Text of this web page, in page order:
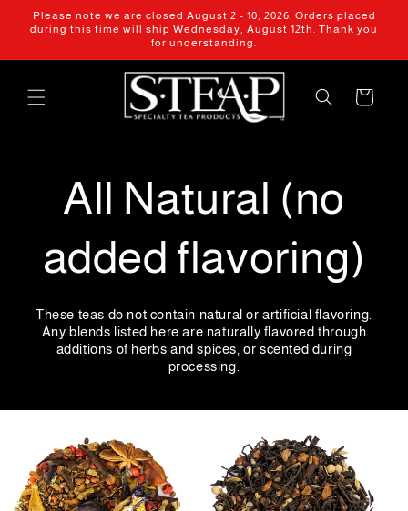
Skip to
content
Please note we are closed August 2 - 10, 2026. Orders placed
during this time will ship Wednesday, August 12th. Thank you
for understanding.
Cart
All Natural (no
added flavoring)
These teas do not contain natural or artificial flavoring.
Any blends listed here are naturally flavored through
additions of herbs and spices, or scented during
processing.